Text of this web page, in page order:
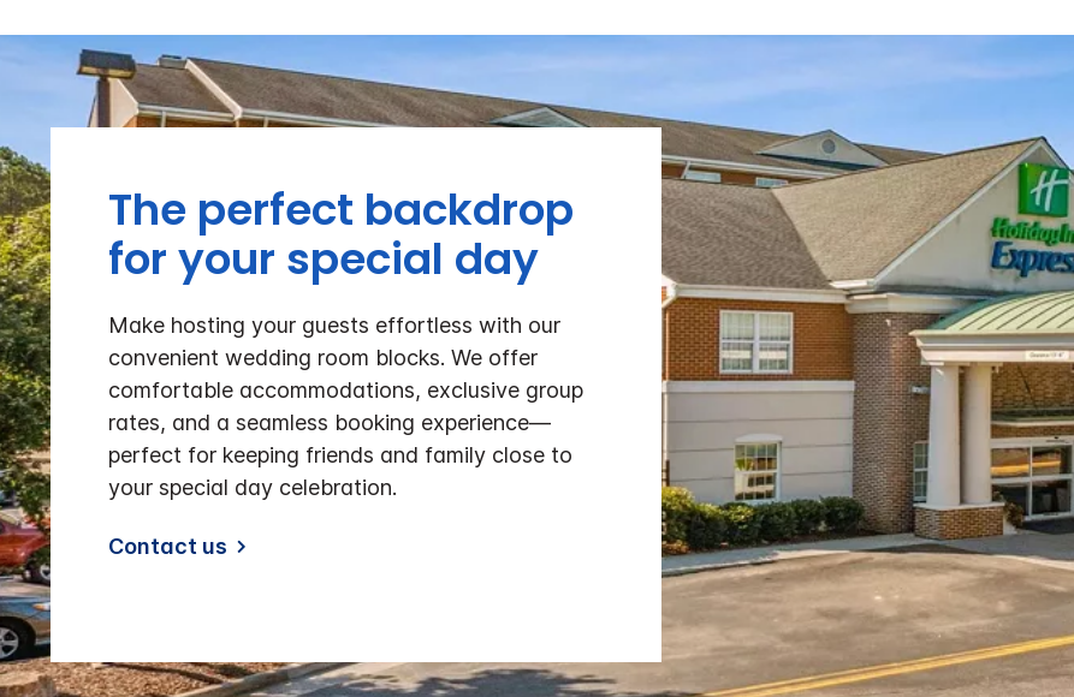
The perfect backdrop
for your special day
Make hosting your guests effortless with our
convenient wedding room blocks. We offer
comfortable accommodations, exclusive group
rates, and a seamless booking experience—
perfect for keeping friends and family close to
your special day celebration.
Contact us